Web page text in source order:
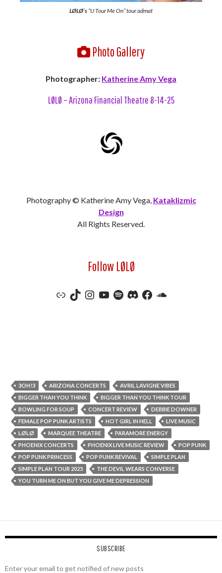
LØLØ’s “U Tour Me On” tour admat
Photo Gallery
Photographer: Katherine Amy Vega
LØLØ – Arizona Financial Theatre 8-14-25
Photography © Katherine Amy Vega, Kataklizmic
Design
All Rights Reserved.
Follow LØLØ
LinkTikTok
Instagram
YouTube
Spotify
Discord
Facebook
SoundCloud
3OH!3 ARIZONA CONCERTS
AVRIL LAVIGNE VIBES
BIGGER THAN YOU THINK
BIGGER THAN YOU THINK TOUR
BOWLING FOR SOUP
CONCERT REVIEW
DEBBIE DOWNER
FEMALE POP PUNK ARTISTS
HOT GIRL IN HELL
LIVE MUSIC
LØLØ
MARQUEE THEATRE
PARAMORE ENERGY
PHOENIX CONCERTS
PHOENIX LIVE MUSIC REVIEW
POP PUNK
POP PUNK PRINCESS
POP PUNK REVIVAL
SIMPLE PLAN
SIMPLE PLAN TOUR 2025
THE DEVIL WEARS CONVERSE
YOU TURN ME ON BUT YOU GIVE ME DEPRESSION
SUBSCRIBE
Enter your email to get notified of new posts